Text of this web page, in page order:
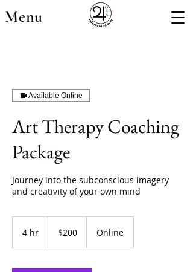
Menu
Available Online
Art Therapy Coaching
Package
Journey into the subconscious imagery
and creativity of your own mind
4 hr
dollars$200 Online